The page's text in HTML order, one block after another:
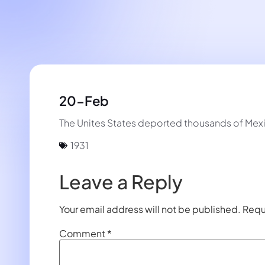
20-Feb
The Unites States deported thousands of
1931
Leave a Reply
Your email address will not be published.
Comment*